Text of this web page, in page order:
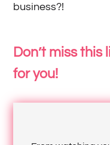
business?!
Don’t miss
for you!